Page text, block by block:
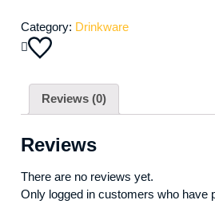
Category: Drinkware
Reviews (0)
Reviews
There are no reviews yet.
Only logged in customers who have